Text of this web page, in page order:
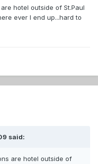
hotel outside of St.Paul
ever I end up...hard to
said:
are hotel outside of